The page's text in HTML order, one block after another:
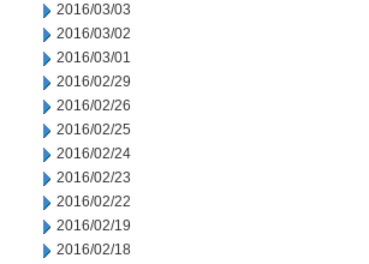
2016/03/03
2016/03/02
2016/03/01
2016/02/29
2016/02/26
2016/02/25
2016/02/24
2016/02/23
2016/02/22
2016/02/19
2016/02/18